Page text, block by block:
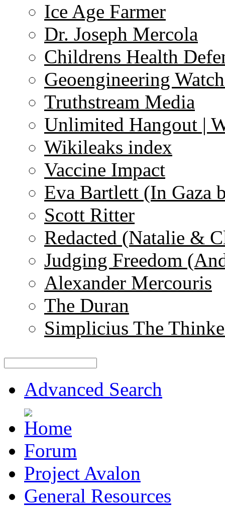
Ice Age Farmer
Dr. Joseph Mercola
Childrens Health
Geoengineering
Truthstream Media
Unlimited Hangout |
Wikileaks index
Vaccine Impact
Eva Bartlett (In Gaza
Scott Ritter
Redacted (Natalie &
Judging Freedom
Alexander Mercouris
The Duran
Simplicius The
Advanced Search
Forum
Project Avalon
General Resources